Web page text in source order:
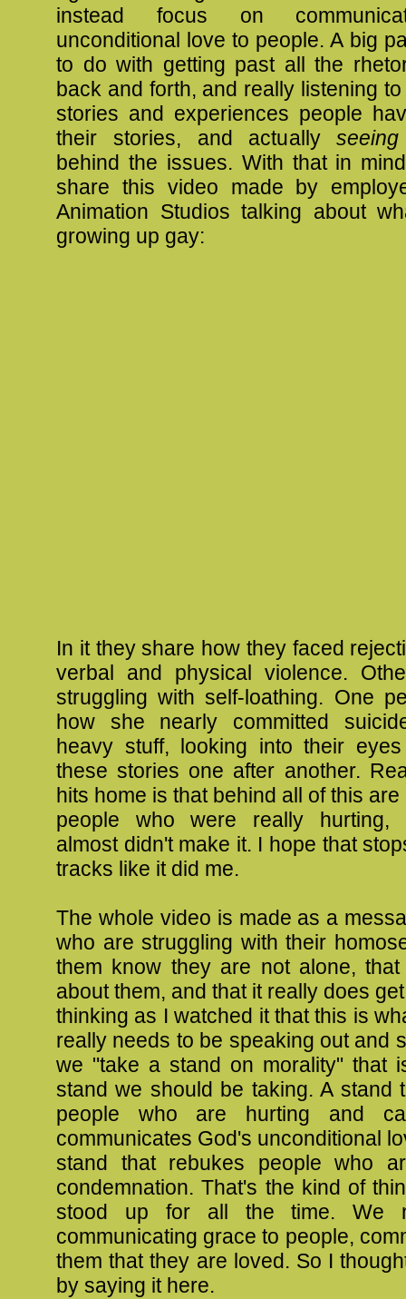
instead focus on
unconditional love to people. A big
to do with getting past all the
back and forth, and really listening
stories and experiences people
their stories, and actuallyseeing
behind the issues. With that in
share this video made by
Animation Studios talking about
growing up gay:
In it they share how they faced
verbal and physical violence.
struggling with self-loathing. One
how she nearly committed
heavy stuff, looking into their
these stories one after another.
hits home is that behind all of this
people who were really hurting,
almost didn't make it. I hope that
tracks like it did me.
The whole video is made as a
who are struggling with their
them know they are not alone,
about them, and that it really does
thinking as I watched it that this is
really needs to be speaking out and
we "take a stand on morality" that
stand we should be taking. A stand
people who are hurting and
communicates God's unconditional
stand that rebukes people who
condemnation. That's the kind of
stood up for all the time. We
communicating grace to people,
them that they are loved. So I
by saying it here.